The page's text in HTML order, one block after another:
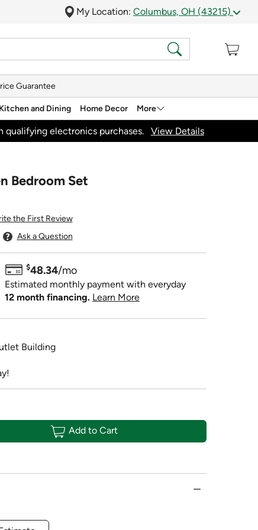
My Location: Columbus, OH (43215)
Guarantee
Kitchen and Dining Home Decor More
qualifying electronics purchases. View Details
Bedroom Set
the First Review
Ask a Question
$48.34/mo
Estimated monthly payment with everyday
12 month financing. Learn More
Building
Add to Cart